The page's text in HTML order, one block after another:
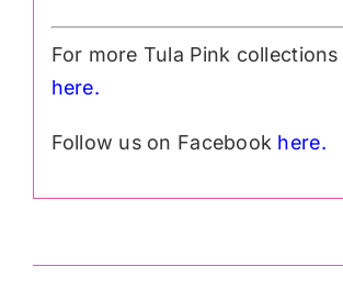
For more Tula Pink collections
here.
Follow us on Facebook here.